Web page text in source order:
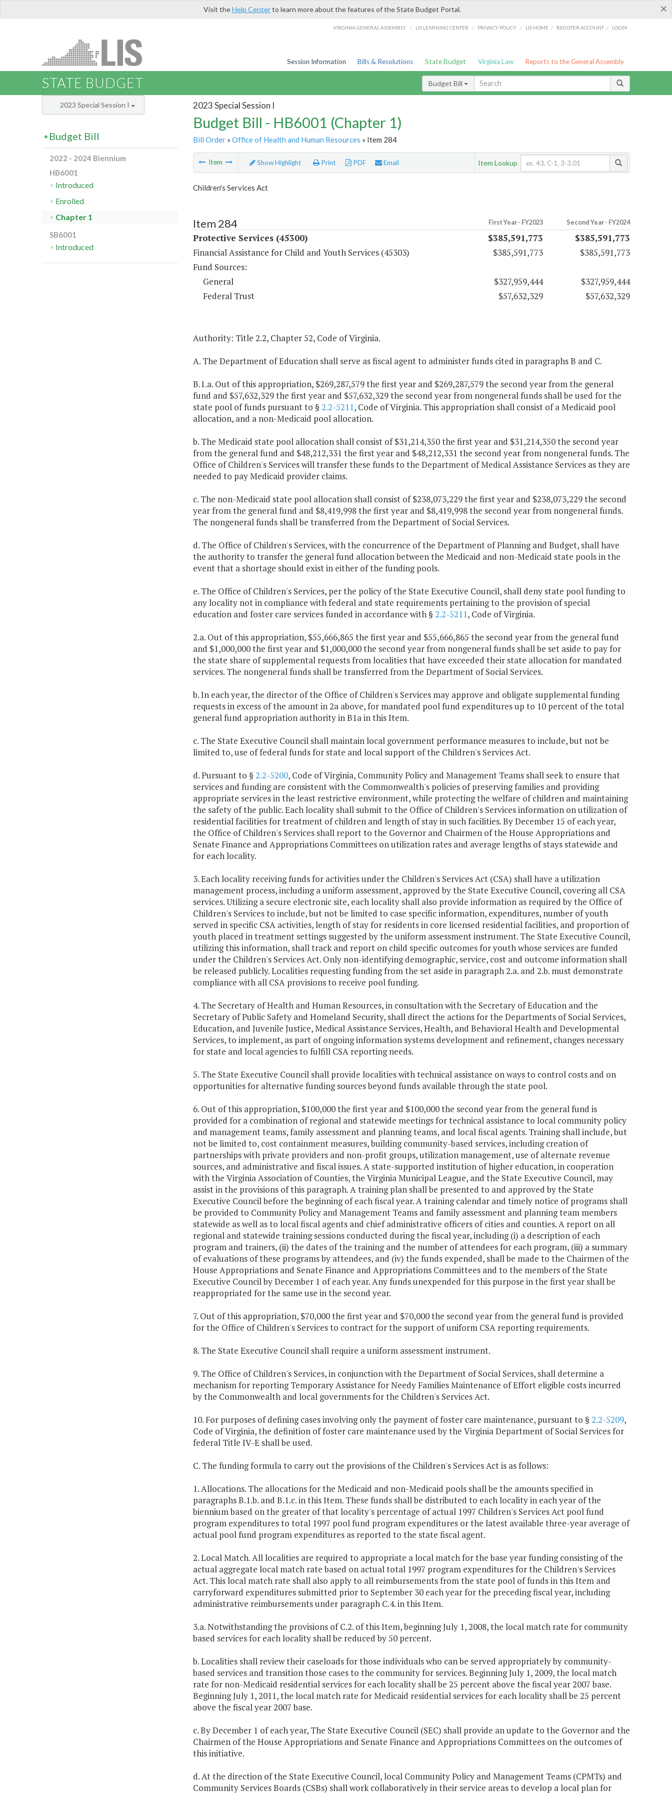
×
Visit theHelp Centerto learn more about the features of the State Budget Portal.
VIRGINIA GENERAL ASSEMBLY / LIS LEARNING CENTER / PRIVACY POLICY / LIS HOME / REGISTER ACCOUNT / LOGIN
Session Information Bills & Resolutions State Budget Virginia Law Reports to the General Assembly
STATE BUDGET Budget Bill
2023 Special Session I
Budget Bill - HB6001 (Chapter 1)
Bill Order» Office of Health and Human Resources » Item 284
Item Show Highlight Print PDF Email Item Lookup
Children's Services Act
Item 284 First Year - FY2023 Second Year - FY2024
Protective Services (45300) $385,591,773
$385,591,773
Financial Assistance for Child and Youth Services (45303)
$385,591,773
$385,591,773
Fund Sources:
General
$327,959,444
$327,959,444
Federal Trust
$57,632,329 $57,632,329
Authority: Title 2.2, Chapter 52, Code of Virginia.
A. The Department of Education shall serve as fiscal agent to administer funds cited in paragraphs B and C.
B.1.a. Out of this appropriation, $269,287,579 the first year and $269,287,579 the second year from the general
fund and $57,632,329 the first year and $57,632,329 the second year from nongeneral funds shall be used for the
state pool of funds pursuant to § 2.2-5211, Code of Virginia. This appropriation shall consist of a Medicaid pool
allocation, and a non-Medicaid pool allocation.
b. The Medicaid state pool allocation shall consist of $31,214,350 the first year and $31,214,350 the second year
from the general fund and $48,212,331 the first year and $48,212,331 the second year from nongeneral funds. The
Office of Children's Services will transfer these funds to the Department of Medical Assistance Services as they are
needed to pay Medicaid provider claims.
c. The non-Medicaid state pool allocation shall consist of $238,073,229 the first year and $238,073,229 the second
year from the general fund and $8,419,998 the first year and $8,419,998 the second year from nongeneral funds.
The nongeneral funds shall be transferred from the Department of Social Services.
d. The Office of Children's Services, with the concurrence of the Department of Planning and Budget, shall have
the authority to transfer the general fund allocation between the Medicaid and non-Medicaid state pools in the
event that a shortage should exist in either of the funding pools.
e. The Office of Children's Services, per the policy of the State Executive Council, shall deny state pool funding to
any locality not in compliance with federal and state requirements pertaining to the provision of special
education and foster care services funded in accordance with § 2.2-5211, Code of Virginia.
2.a. Out of this appropriation, $55,666,865 the first year and $55,666,865 the second year from the general fund
and $1,000,000 the first year and $1,000,000 the second year from nongeneral funds shall be set aside to pay for
the state share of supplemental requests from localities that have exceeded their state allocation for mandated
services. The nongeneral funds shall be transferred from the Department of Social Services.
b. In each year, the director of the Office of Children's Services may approve and obligate supplemental funding
requests in excess of the amount in 2a above, for mandated pool fund expenditures up to 10 percent of the total
general fund appropriation authority in B1a in this Item.
c. The State Executive Council shall maintain local government performance measures to include, but not be
limited to, use of federal funds for state and local support of the Children's Services Act.
d. Pursuant to § 2.2-5200, Code of Virginia, Community Policy and Management Teams shall seek to ensure that
services and funding are consistent with the Commonwealth's policies of preserving families and providing
appropriate services in the least restrictive environment, while protecting the welfare of children and maintaining
the safety of the public. Each locality shall submit to the Office of Children's Services information on utilization of
residential facilities for treatment of children and length of stay in such facilities. By December 15 of each year,
the Office of Children's Services shall report to the Governor and Chairmen of the House Appropriations and
Senate Finance and Appropriations Committees on utilization rates and average lengths of stays statewide and
for each locality.
3. Each locality receiving funds for activities under the Children's Services Act (CSA) shall have a utilization
management process, including a uniform assessment, approved by the State Executive Council, covering all CSA
services. Utilizing a secure electronic site, each locality shall also provide information as required by the Office of
Children's Services to include, but not be limited to case specific information, expenditures, number of youth
served in specific CSA activities, length of stay for residents in core licensed residential facilities, and proportion of
youth placed in treatment settings suggested by the uniform assessment instrument. The State Executive Council,
utilizing this information, shall track and report on child specific outcomes for youth whose services are funded
under the Children's Services Act. Only non-identifying demographic, service, cost and outcome information shall
be released publicly. Localities requesting funding from the set aside in paragraph 2.a. and 2.b. must demonstrate
compliance with all CSA provisions to receive pool funding.
4. The Secretary of Health and Human Resources, in consultation with the Secretary of Education and the
Secretary of Public Safety and Homeland Security, shall direct the actions for the Departments of Social Services,
Education, and Juvenile Justice, Medical Assistance Services, Health, and Behavioral Health and Developmental
Services, to implement, as part of ongoing information systems development and refinement, changes necessary
for state and local agencies to fulfill CSA reporting needs.
5. The State Executive Council shall provide localities with technical assistance on ways to control costs and on
opportunities for alternative funding sources beyond funds available through the state pool.
6. Out of this appropriation, $100,000 the first year and $100,000 the second year from the general fund is
provided for a combination of regional and statewide meetings for technical assistance to local community policy
and management teams, family assessment and planning teams, and local fiscal agents. Training shall include, but
not be limited to, cost containment measures, building community-based services, including creation of
partnerships with private providers and non-profit groups, utilization management, use of alternate revenue
sources, and administrative and fiscal issues. A state-supported institution of higher education, in cooperation
with the Virginia Association of Counties, the Virginia Municipal League, and the State Executive Council, may
assist in the provisions of this paragraph. A training plan shall be presented to and approved by the State
Executive Council before the beginning of each fiscal year. A training calendar and timely notice of programs shall
be provided to Community Policy and Management Teams and family assessment and planning team members
statewide as well as to local fiscal agents and chief administrative officers of cities and counties. A report on all
regional and statewide training sessions conducted during the fiscal year, including (i) a description of each
program and trainers, (ii) the dates of the training and the number of attendees for each program, (iii) a summary
of evaluations of these programs by attendees, and (iv) the funds expended, shall be made to the Chairmen of the
House Appropriations and Senate Finance and Appropriations Committees and to the members of the State
Executive Council by December 1 of each year. Any funds unexpended for this purpose in the first year shall be
reappropriated for the same use in the second year.
7. Out of this appropriation, $70,000 the first year and $70,000 the second year from the general fund is provided
for the Office of Children's Services to contract for the support of uniform CSA reporting requirements.
8. The State Executive Council shall require a uniform assessment instrument.
9. The Office of Children's Services, in conjunction with the Department of Social Services, shall determine a
mechanism for reporting Temporary Assistance for Needy Families Maintenance of Effort eligible costs incurred
by the Commonwealth and local governments for the Children's Services Act.
10. For purposes of defining cases involving only the payment of foster care maintenance, pursuant to § 2.2-5209,
Code of Virginia, the definition of foster care maintenance used by the Virginia Department of Social Services for
federal Title IV-E shall be used.
C. The funding formula to carry out the provisions of the Children's Services Act is as follows:
1. Allocations. The allocations for the Medicaid and non-Medicaid pools shall be the amounts specified in
paragraphs B.1.b. and B.1.c. in this Item. These funds shall be distributed to each locality in each year of the
biennium based on the greater of that locality's percentage of actual 1997 Children's Services Act pool fund
program expenditures to total 1997 pool fund program expenditures or the latest available three-year average of
actual pool fund program expenditures as reported to the state fiscal agent.
2. Local Match. All localities are required to appropriate a local match for the base year funding consisting of the
actual aggregate local match rate based on actual total 1997 program expenditures for the Children's Services
Act. This local match rate shall also apply to all reimbursements from the state pool of funds in this Item and
carryforward expenditures submitted prior to September 30 each year for the preceding fiscal year, including
administrative reimbursements under paragraph C.4. in this Item.
3.a. Notwithstanding the provisions of C.2. of this Item, beginning July 1, 2008, the local match rate for community
based services for each locality shall be reduced by 50 percent.
b. Localities shall review their caseloads for those individuals who can be served appropriately by community-
based services and transition those cases to the community for services. Beginning July 1, 2009, the local match
rate for non-Medicaid residential services for each locality shall be 25 percent above the fiscal year 2007 base.
Beginning July 1, 2011, the local match rate for Medicaid residential services for each locality shall be 25 percent
above the fiscal year 2007 base.
c. By December 1 of each year, The State Executive Council (SEC) shall provide an update to the Governor and the
Chairmen of the House Appropriations and Senate Finance and Appropriations Committees on the outcomes of
this initiative.
d. At the direction of the State Executive Council, local Community Policy and Management Teams (CPMTs) and
Community Services Boards (CSBs) shall work collaboratively in their service areas to develop a local plan for
2023 Special Session I
Budget Bill
2022 - 2024 Biennium
HB6001
Introduced
Enrolled
Chapter 1
SB6001
Introduced